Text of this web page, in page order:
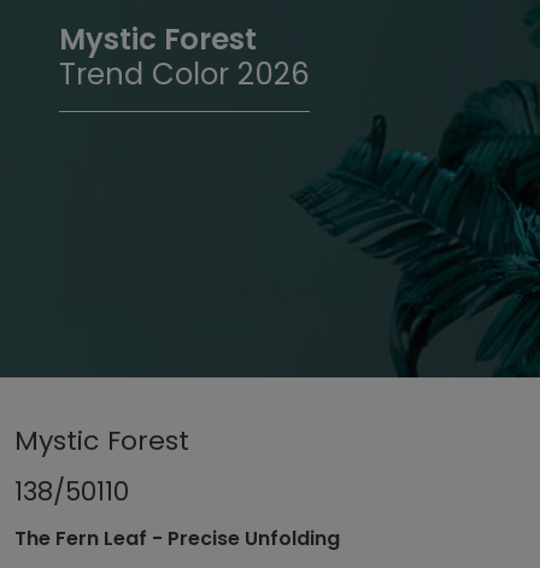
Mystic Forest
Trend Color 2026
Powder coatings
TIGER Trend Colors and Finishes 2026
Mystic Forest
Mystic Forest
138/50110
The Fern Leaf - Precise Unfolding